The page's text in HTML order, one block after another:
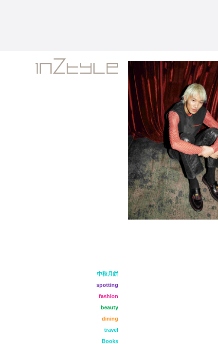
中秋月餅
spotting
fashion
beauty
dining
travel
Books